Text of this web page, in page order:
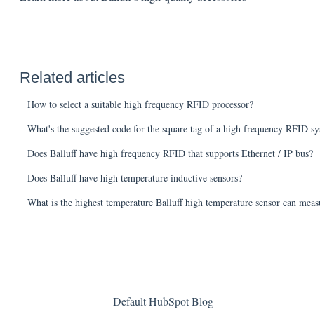
Related articles
How to select a suitable high frequency RFID processor?
What's the suggested code for the square tag of a high frequency RFID
Does Balluff have high frequency RFID that supports Ethernet / IP bus?
Does Balluff have high temperature inductive sensors?
What is the highest temperature Balluff high temperature sensor can
Default HubSpot Blog